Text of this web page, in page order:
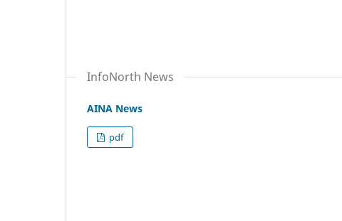
InfoNorth News
AINA News
pdf